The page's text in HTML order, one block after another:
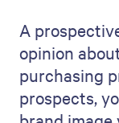
A
opinion
purchasing
prospects,